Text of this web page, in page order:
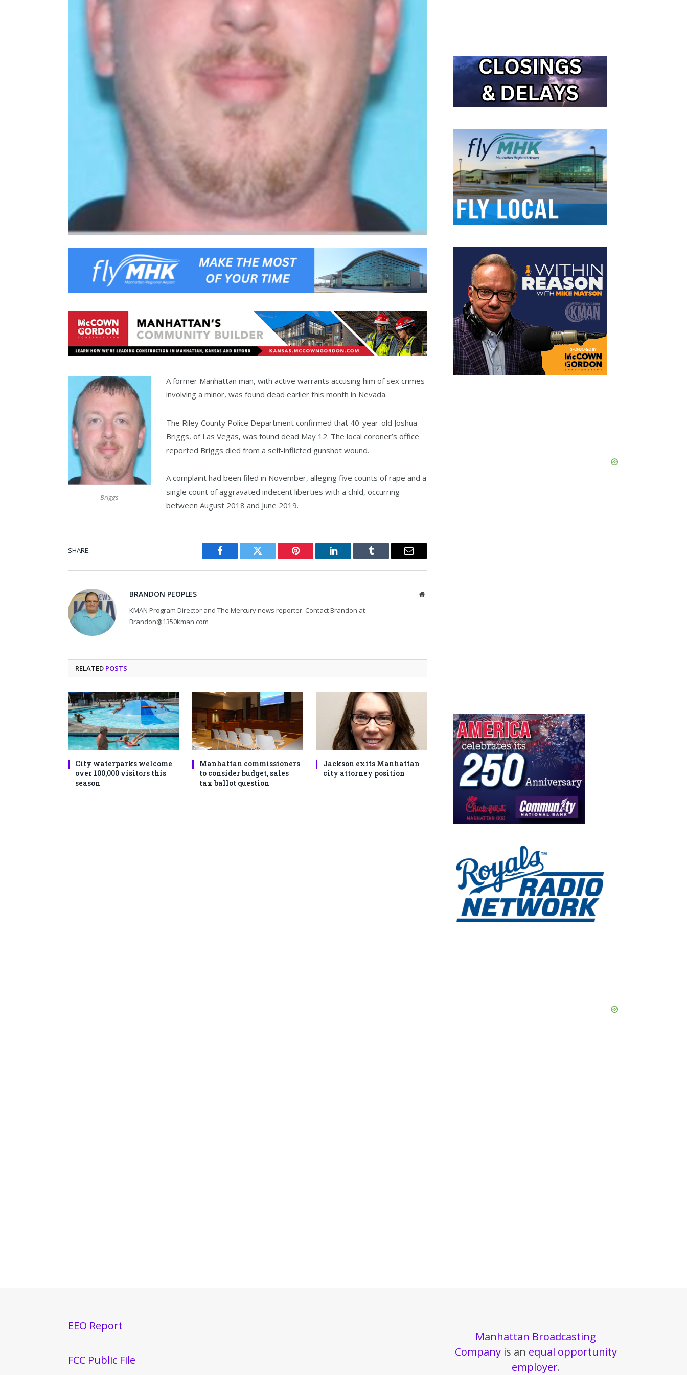
Briggs
A former Manhattan man, with active warrants accusing him of sex crimes
involving a minor, was found dead earlier this month in Nevada.
The Riley County Police Department confirmed that 40-year-old Joshua
Briggs, of Las Vegas, was found dead May 12. The local coroner’s office
reported Briggs died from a self-inflicted gunshot wound.
A complaint had been filed in November, alleging five counts of rape and a
single count of aggravated indecent liberties with a child, occurring
between August 2018 and June 2019.
SHARE.
Facebook Twitter Pinterest LinkedIn Tumblr Email
BRANDON PEOPLES Website
KMAN Program Director and The Mercury news reporter. Contact Brandon at
Brandon@1350kman.com
RELATED POSTS
City waterparks welcome
over 100,000 visitors this
season
Manhattan commissioners
to consider budget, sales
tax ballot question
Jackson exits Manhattan
city attorney position
EEO Report
FCC Public File
Manhattan Broadcasting
Companyis an equal opportunity
employer.